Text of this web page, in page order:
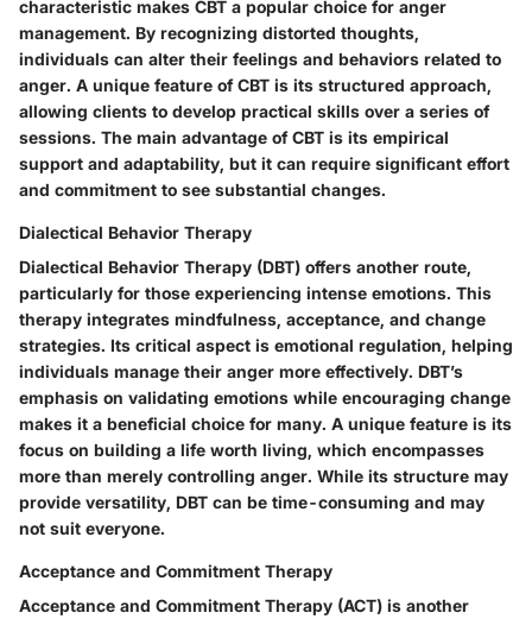
characteristic makes CBT a popular choice for anger
management. By recognizing distorted thoughts,
individuals can alter their feelings and behaviors related to
anger. A unique feature of CBT is its structured approach,
allowing clients to develop practical skills over a series of
sessions. The main advantage of CBT is its empirical
support and adaptability, but it can require significant effort
and commitment to see substantial changes.
Dialectical Behavior Therapy
Dialectical Behavior Therapy (DBT) offers another route,
particularly for those experiencing intense emotions. This
therapy integrates mindfulness, acceptance, and change
strategies. Its critical aspect is emotional regulation, helping
individuals manage their anger more effectively. DBT’s
emphasis on validating emotions while encouraging change
makes it a beneficial choice for many. A unique feature is its
focus on building a life worth living, which encompasses
more than merely controlling anger. While its structure may
provide versatility, DBT can be time-consuming and may
not suit everyone.
Acceptance and Commitment Therapy
Acceptance and Commitment Therapy (ACT) is another